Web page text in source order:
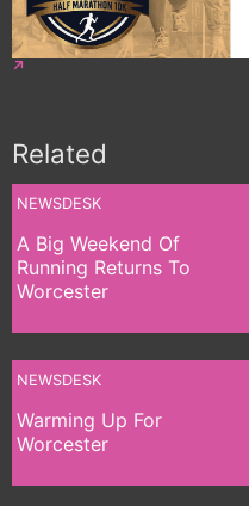
Related
NEWSDESK
A Big Weekend Of
Running Returns To
Worcester
NEWSDESK
Warming Up For
Worcester